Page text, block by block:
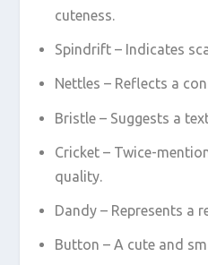
cuteness.
Spindrift – Indicates
Nettles – Reflects a
Bristle – Suggests a
Cricket – Twice-
quality.
Dandy – Represents a
Button – A cute and